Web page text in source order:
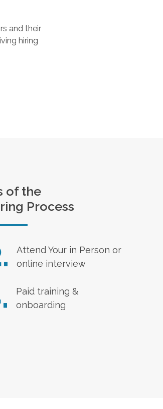
and their
hiring
of the
Process
Attend Your in Person or
online interview
Paid training &
onboarding